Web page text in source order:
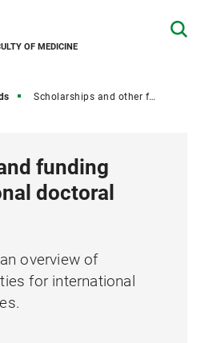
OF MEDICINE
Scholarships and other funding opportunities for international doctoral candidates
funding
doctoral
overview of
for international